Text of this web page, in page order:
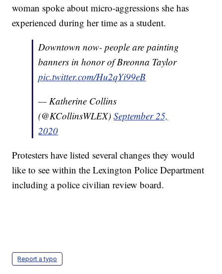
woman spoke about micro-aggressions she has
experienced during her time as a student.
Downtown now- people are painting
banners in honor of Breonna Taylor
pic.twitter.com/Hu2qYi99eB
— Katherine Collins
(@KCollinsWLEX)September 25,
2020
Protesters have listed several changes they would
like to see within the Lexington Police Department
including a police civilian review board.
Report a typo